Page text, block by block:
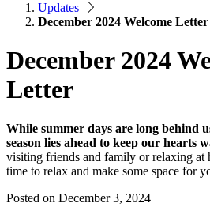
Updates
December 2024 Welcome Letter
December 2024
Letter
While summer days are long behind
season lies ahead to keep our hearts
visiting friends and family or relaxing at
time to relax and make some space for
Posted on December 3, 2024